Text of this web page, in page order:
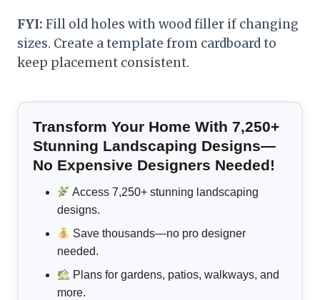
FYI: Fill old holes with wood filler if changing
sizes. Create a template from cardboard to
keep placement consistent.
Transform Your Home With 7,250+
Stunning Landscaping Designs—
No Expensive Designers Needed!
Access 7,250+ stunning landscaping
designs.
Save thousands—no pro designer
needed.
Plans for gardens, patios, walkways, and
more.